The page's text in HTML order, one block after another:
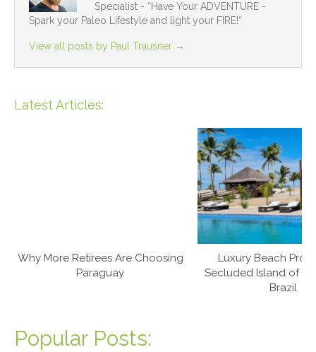
Specialist - “Have Your ADVENTURE -
Spark your Paleo Lifestyle and light your FIRE!“
View all posts by Paul Trausner →
Latest Articles:
Why More Retirees Are Choosing
Paraguay
Luxury Beach
Secluded Island of
Brazil
Popular Posts: